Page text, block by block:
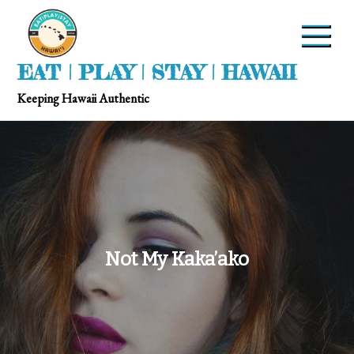
EAT | PLAY | STAY | HAWAII
Keeping Hawaii Authentic
Not My Kaka’ako